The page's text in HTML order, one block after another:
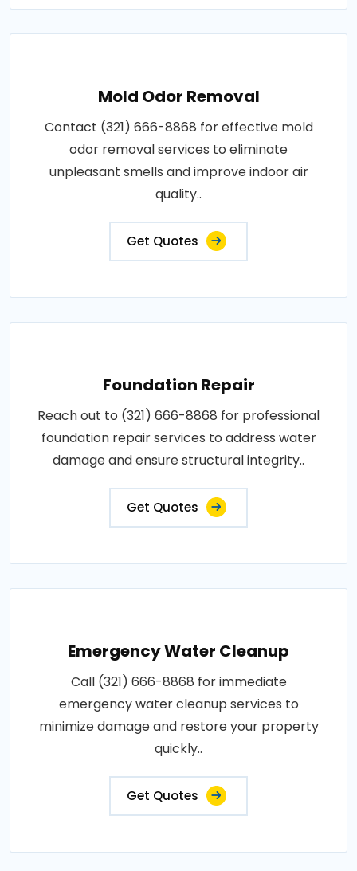
Mold Odor Removal
Contact (321) 666-8868 for effective mold
odor removal services to eliminate
unpleasant smells and improve indoor air
quality..
Get Quotes
Foundation Repair
Reach out to (321) 666-8868 for professional
foundation repair services to address water
damage and ensure structural integrity..
Get Quotes
Emergency Water Cleanup
Call (321) 666-8868 for immediate
emergency water cleanup services to
minimize damage and restore your property
quickly..
Get Quotes